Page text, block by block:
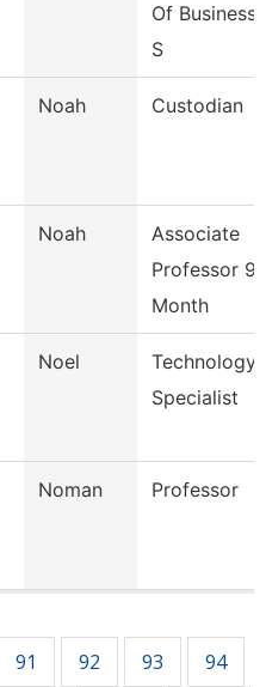
Of Business
S
Noah Custodian
Noah
Associate
Professor 9
Month
Noel
Technology
Specialist
Noman Professor
91 92 93 94